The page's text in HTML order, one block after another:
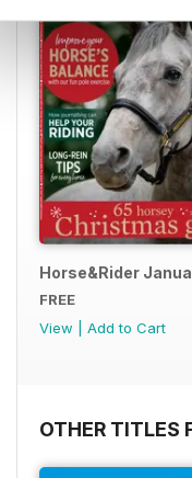
Horse&Rider
FREE
View
Add to Cart
OTHER TITLES